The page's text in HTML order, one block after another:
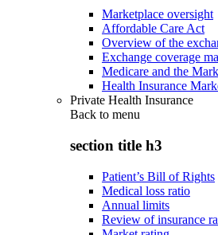
Marketplace oversight
Affordable Care Act
Overview of the
Exchange coverage
Medicare and the
Health Insurance
Private Health Insurance
Back to menu
section title h3
Patient’s Bill of Rights
Medical loss ratio
Annual limits
Review of insurance